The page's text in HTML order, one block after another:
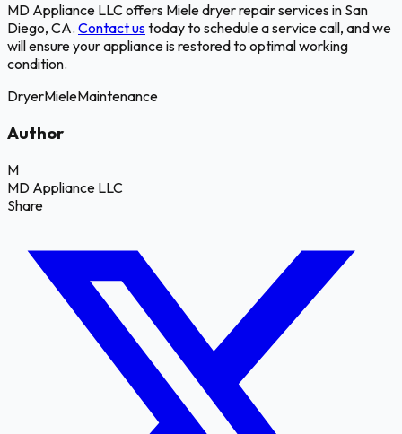
MD Appliance LLC offers Miele dryer repair services in San
Diego, CA. Contact ustoday to schedule a service call, and we
will ensure your appliance is restored to optimal working
condition.
DryerMieleMaintenance
Author
M
MD Appliance LLC
Share